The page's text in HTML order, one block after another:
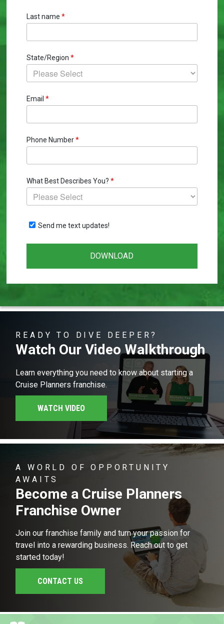
Last name *
State/Region *
Email *
Phone Number *
What Best Describes You? *
Send me text updates!
READY TO DIVE DEEPER?
Watch Our Video Walkthrough
Learn everything you need to know about starting a
Cruise Planners franchise.
WATCH VIDEO
A WORLD OF OPPORTUNITY
AWAITS
Become a Cruise Planners
Franchise Owner
Join our franchise family and turn your passion for
travel into a rewarding business. Reach out to get
started today!
CONTACT US